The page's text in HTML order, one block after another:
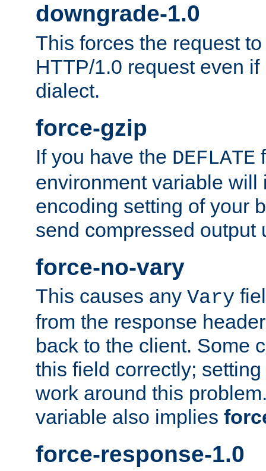
downgrade-1.0
This forces the request
HTTP/1.0 request even
dialect.
force-gzip
If you have the DEFLATE
environment variable will
encoding setting of your
send compressed output
force-no-vary
This causes any Vary
from the response
back to the client. Some
this field correctly;
work around this
variable also implies
force-response-1.0